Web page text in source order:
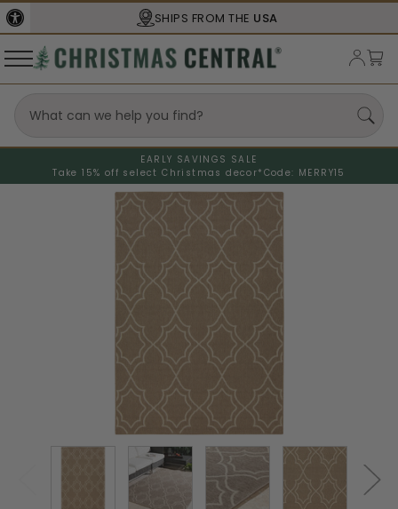
SHIPS FROM THE USA
EARLY SAVINGS SALE
Take 15% off select Christmas decor* Code: MERRY15